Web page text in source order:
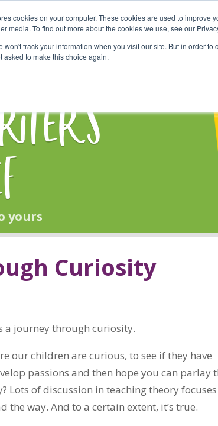
cookies on your computer. These cookies are used to
media. To find out more about the cookies we use, see our
won't track your information when you visit our site. But in order
asked to make this choice again.
Start Here Shop
yours
Curiosity
a journey through curiosity.
our children are curious, to see if they have
passions and then hope you can parlay
Lots of discussion in teaching theory
the way. And to a certain extent, it’s true.